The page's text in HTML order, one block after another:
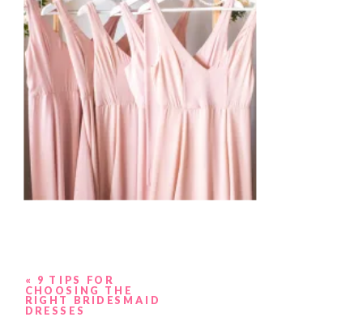
« 9 TIPS FOR
CHOOSING THE
RIGHT BRIDESMAID
DRESSES